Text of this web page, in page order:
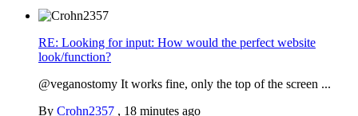
RE: Looking for input: How would the perfect website
look/function?
@veganostomy It works fine, only the top of the screen ...
By Crohn2357 , 18 minutes ago